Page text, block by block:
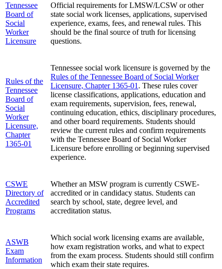
Tennessee
Board of
Social
Worker
Licensure
Official requirements for LMSW/LCSW or other
state social work licenses, applications, supervised
experience, exams, fees, and renewal rules. This
should be the final source of truth for licensing
questions.
Rules of the
Tennessee
Board of
Social
Worker
Licensure,
Chapter
1365-01
Tennessee social work licensure is governed by the
Rules of the Tennessee Board of Social Worker
Licensure, Chapter 1365-01 . These rules cover
license classifications, applications, education and
exam requirements, supervision, fees, renewal,
continuing education, ethics, disciplinary procedures,
and other board requirements. Students should
review the current rules and confirm requirements
with the Tennessee Board of Social Worker
Licensure before enrolling or beginning supervised
experience.
CSWE
Directory of
Accredited
Programs
Whether an MSW program is currently CSWE-
accredited or in candidacy status. Students can
search by school, state, degree level, and
accreditation status.
ASWB
Exam
Information
Which social work licensing exams are available,
how exam registration works, and what to expect
from the exam process. Students should still confirm
which exam their state requires.